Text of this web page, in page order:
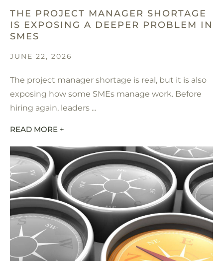
THE PROJECT MANAGER SHORTAGE
IS EXPOSING A DEEPER PROBLEM IN
SMES
JUNE 22, 2026
The project manager shortage is real, but it is also
exposing how some SMEs manage work. Before
hiring again, leaders ...
READ MORE +